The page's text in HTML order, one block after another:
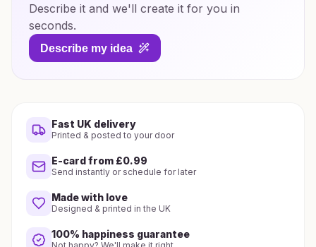
Describe it and we'll create it for you in
seconds.
Describe my idea
Fast UK delivery
Printed & posted to your door
E-card from £0.99
Send instantly or schedule for later
Made with love
Designed & printed in the UK
100% happiness guarantee